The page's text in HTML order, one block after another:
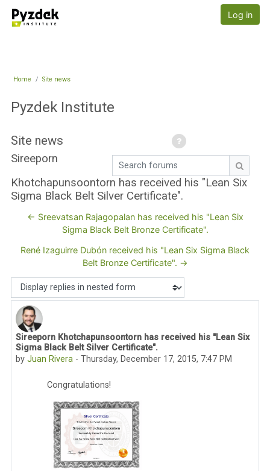
Pyzdek Institute
Log in
Home Site news
Pyzdek Institute
Search forums
Site news
Sireeporn
Khotchapunsoontorn has received his "Lean Six
Sigma Black Belt Silver Certificate".
← Sreevatsan Rajagopalan has received his "Lean Six
Sigma Black Belt Bronze Certificate".
René Izaguirre Dubón received his "Lean Six Sigma Black
Belt Bronze Certificate". →
Display mode
Sireeporn Khotchapunsoontorn has received his "Lean Six
Sigma Black Belt Silver Certificate".
byJuan Rivera -Thursday, December 17, 2015, 7:47 PM
Number of replies: 0
Congratulations!